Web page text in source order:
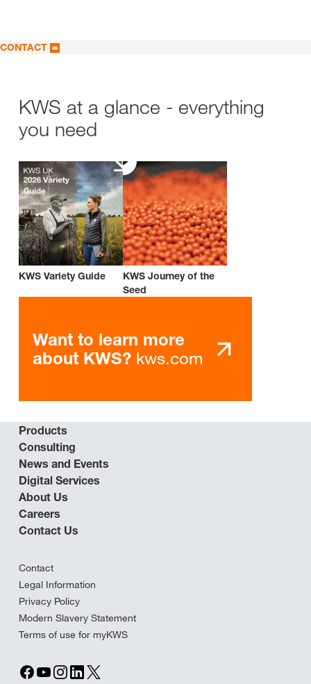
CONTACT
KWS at a glance - everything
you need
KWS Variety Guide
KWS Journey of the
Seed
Want to learn more
about KWS? kws.com
Products
Consulting
News and Events
Digital Services
About Us
Careers
Contact Us
Contact
Legal Information
Privacy Policy
Modern Slavery Statement
Terms of use for myKWS